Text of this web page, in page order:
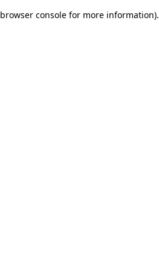
browser console for more information).